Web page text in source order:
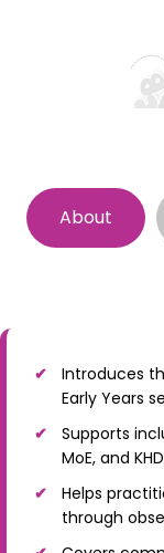
About
Introduces
Early Years
Supports
MoE, and
Helps
through